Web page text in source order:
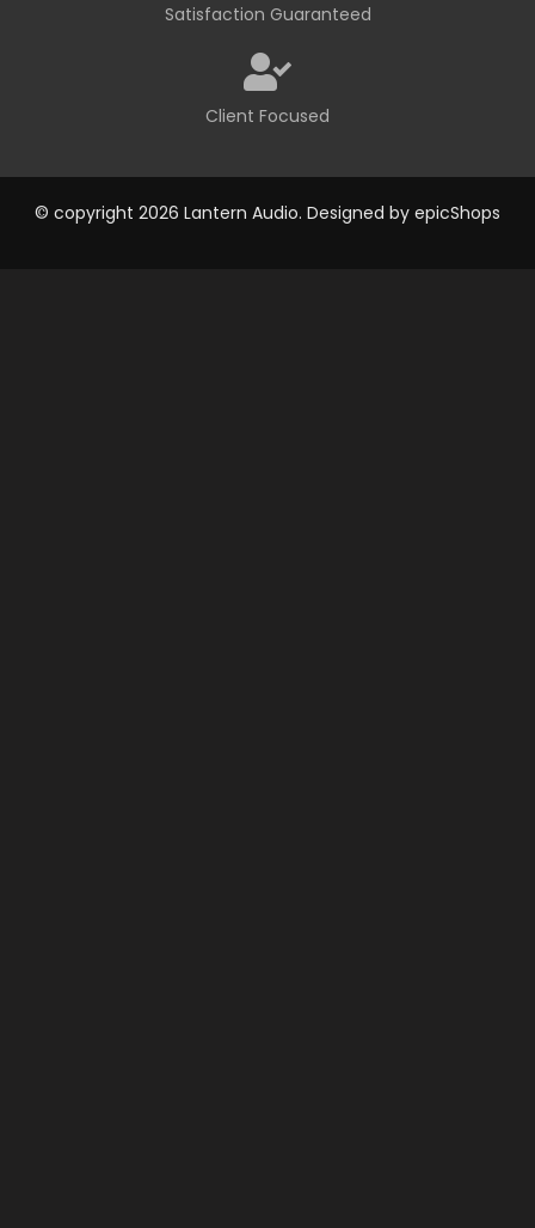
Satisfaction Guaranteed
Client Focused
© copyright 2026 Lantern Audio. Designed by epicShops